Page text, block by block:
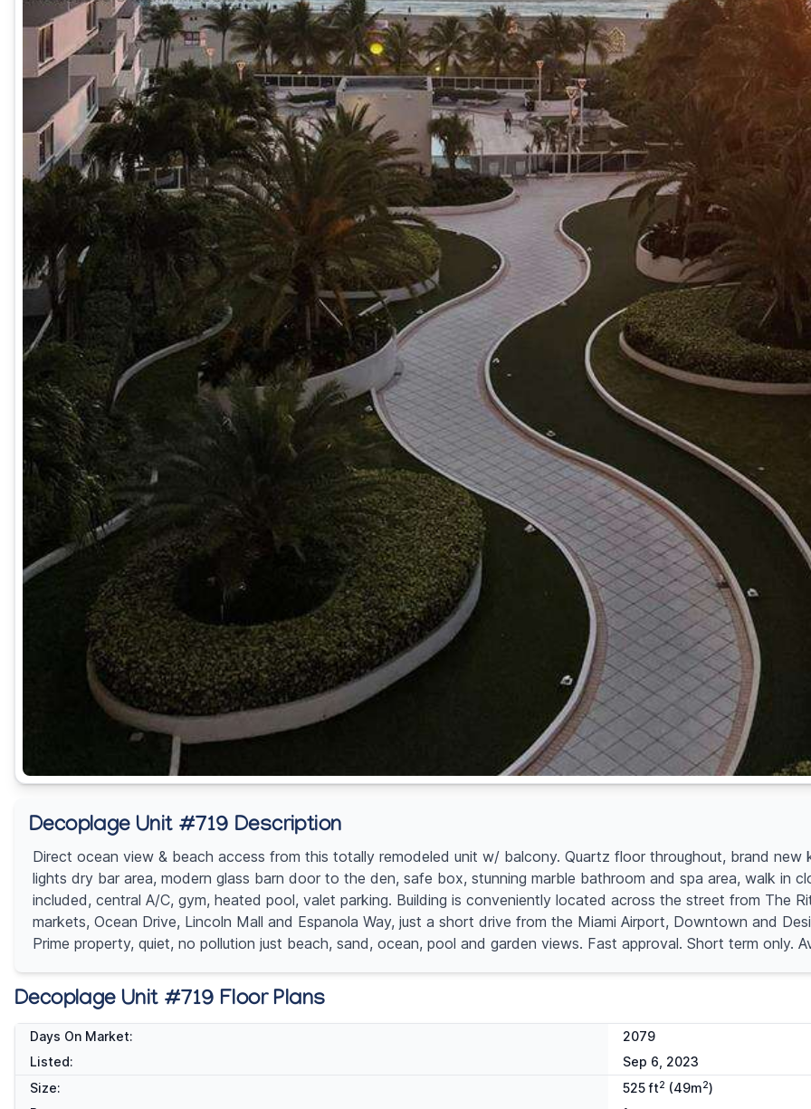
Decoplage Unit #719 Description
Direct ocean view & beach access from this totally remodeled unit w/ balcony. Quartz floor throughout, brand new
lights dry bar area, modern glass barn door to the den, safe box, stunning marble bathroom and spa area, walk in
included, central A/C, gym, heated pool, valet parking. Building is conveniently located across the street from The
markets, Ocean Drive, Lincoln Mall and Espanola Way, just a short drive from the Miami Airport, Downtown and
Prime property, quiet, no pollution just beach, sand, ocean, pool and garden views. Fast approval. Short term only.
Decoplage Unit #719 Floor Plans
Days On Market:
2079
Listed:
Sep 6, 2023
Size:
525 ft2 (49m2)